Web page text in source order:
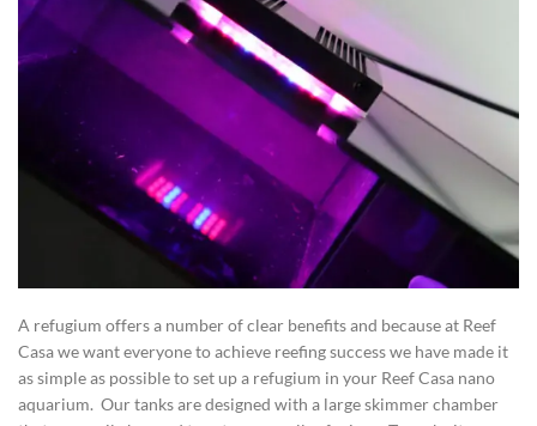
A refugium offers a number of clear benefits and because at Reef
Casa we want everyone to achieve reefing success we have made it
as simple as possible to set up a refugium in your Reef Casa nano
aquarium. Our tanks are designed with a large skimmer chamber